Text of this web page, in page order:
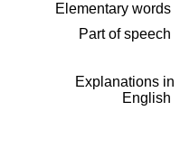
Elementary words
Part of speech
Explanations in
English